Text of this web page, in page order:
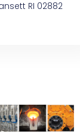
RI 02882